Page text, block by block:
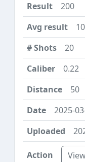
200
10
20
0.22
50
2025-